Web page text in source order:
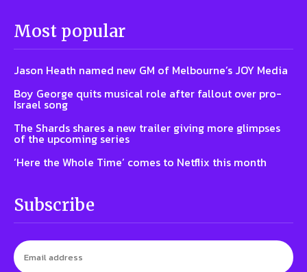
Most popular
Jason Heath named new GM of Melbourne’s JOY Media
Boy George quits musical role after fallout over pro-
Israel song
The Shards shares a new trailer giving more glimpses
of the upcoming series
‘Here the Whole Time’ comes to Netflix this month
Subscribe